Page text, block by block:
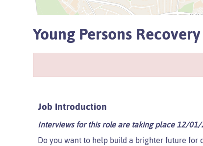
Young Persons
Job Introduction
Interviews for this role are taking place 12/01/
Do you want to help build a brighter future